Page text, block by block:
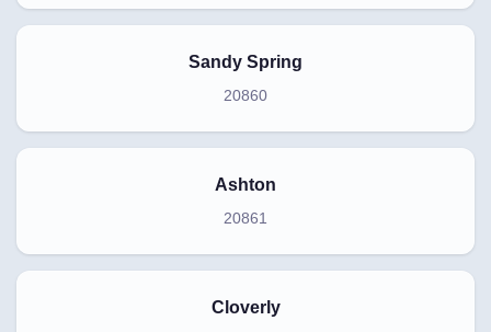
Sandy Spring
20860
Ashton
20861
Cloverly